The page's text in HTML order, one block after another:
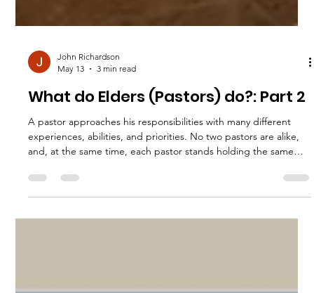
John Richardson
3 min read
What do Elders (Pastors) do?: Part 2